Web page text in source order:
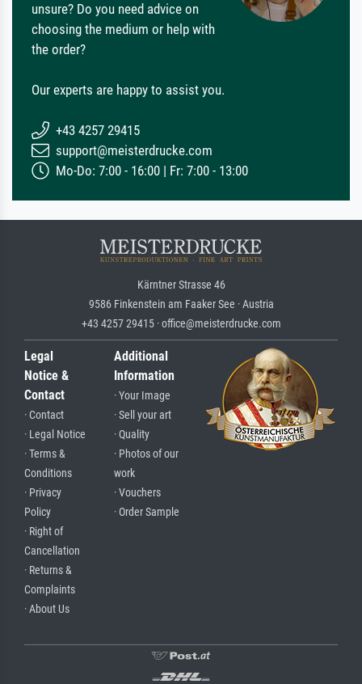
unsure? Do you need advice on
choosing the medium or help with
the order?
Our experts are happy to assist you.
+43 4257 29415
support@meisterdrucke.com
Mo-Do: 7:00 - 16:00 | Fr: 7:00 - 13:00
Kärntner Strasse 46
9586 Finkenstein am Faaker See · Austria
+43 4257 29415 · office@meisterdrucke.com
Legal
Notice &
Contact
· Contact
· Legal Notice
· Terms &
Conditions
· Privacy
Policy
· Right of
Cancellation
· Returns &
Complaints
· About Us
Additional
Information
· Your Image
· Sell your art
· Quality
· Photos of our
work
· Vouchers
· Order Sample